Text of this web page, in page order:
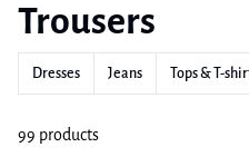
Trousers
Dresses Jeans Tops & T-
99 products